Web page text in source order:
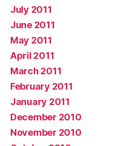
July 2011
June 2011
May 2011
April 2011
March 2011
February 2011
January 2011
December 2010
November 2010